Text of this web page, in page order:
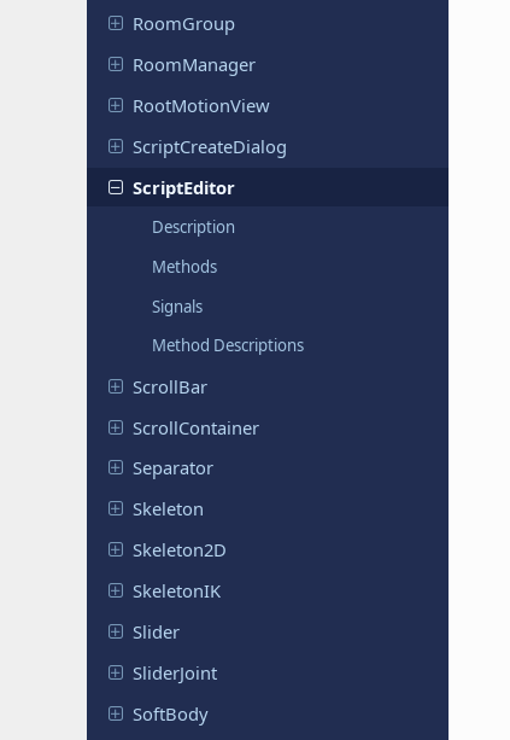
RoomGroup
RoomManager
RootMotionView
ScriptCreateDialog
ScriptEditor
Description
Methods
Signals
Method Descriptions
ScrollBar
ScrollContainer
Separator
Skeleton
Skeleton2D
SkeletonIK
Slider
SliderJoint
SoftBody